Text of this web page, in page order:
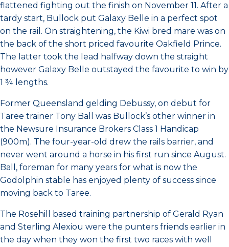
flattened fighting out the finish on November 11. After a
tardy start, Bullock put Galaxy Belle in a perfect spot
on the rail. On straightening, the Kiwi bred mare was on
the back of the short priced favourite Oakfield Prince.
The latter took the lead halfway down the straight
however Galaxy Belle outstayed the favourite to win by
1 ¾ lengths.
Former Queensland gelding Debussy, on debut for
Taree trainer Tony Ball was Bullock’s other winner in
the Newsure Insurance Brokers Class 1 Handicap
(900m). The four-year-old drew the rails barrier, and
never went around a horse in his first run since August.
Ball, foreman for many years for what is now the
Godolphin stable has enjoyed plenty of success since
moving back to Taree.
The Rosehill based training partnership of Gerald Ryan
and Sterling Alexiou were the punters friends earlier in
the day when they won the first two races with well